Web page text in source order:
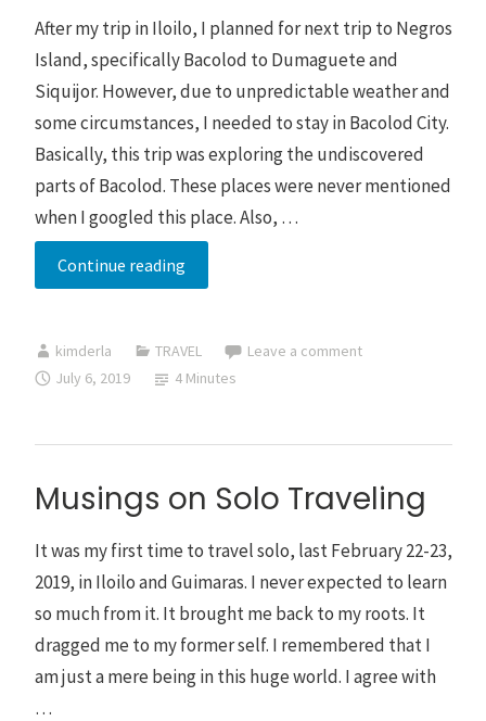
After my trip in Iloilo, I planned for next trip to Negros
Island, specifically Bacolod to Dumaguete and
Siquijor. However, due to unpredictable weather and
some circumstances, I needed to stay in Bacolod City.
Basically, this trip was exploring the undiscovered
parts of Bacolod. These places were never mentioned
when I googled this place. Also, …
Continue readingBacolod
Trip
Four
Days
kimderla TRAVEL
Leave a comment
July 6, 2019
4 Minutes
Musings on Solo Traveling
It was my first time to travel solo, last February 22-23,
2019, in Iloilo and Guimaras. I never expected to learn
so much from it. It brought me back to my roots. It
dragged me to my former self. I remembered that I
am just a mere being in this huge world. I agree with
…